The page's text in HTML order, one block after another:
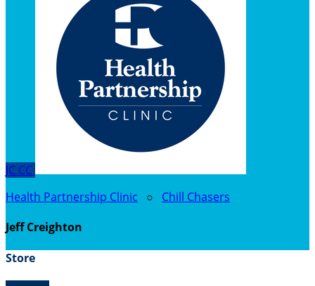
JC CC
Health Partnership Clinic ○ Chill Chasers
Jeff Creighton
Store